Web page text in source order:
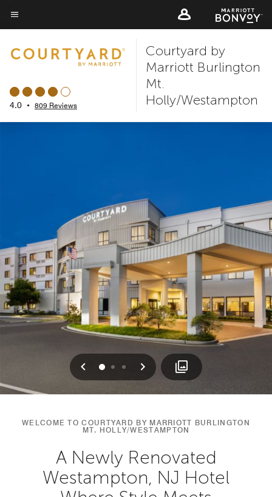
Skip
to
content
Menu text
4.0 • 809 Reviews
Courtyard by
Marriott Burlington
Mt.
Holly/Westampton
Previous
0 1 2 Next
WELCOME TO COURTYARD BY MARRIOTT BURLINGTON
MT. HOLLY/WESTAMPTON
A Newly Renovated
Westampton, NJ Hotel